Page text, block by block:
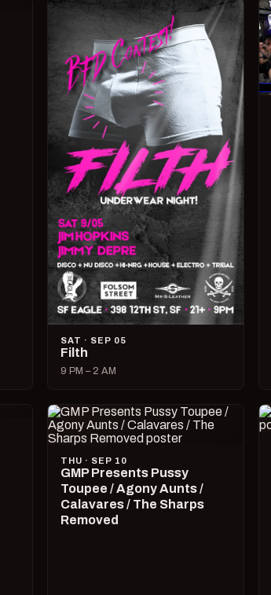
SAT · SEP 05
Filth
9 PM – 2 AM
THU · SEP 10
GMP Presents Pussy
Toupee / Agony Aunts /
Calavares / The Sharps
Removed